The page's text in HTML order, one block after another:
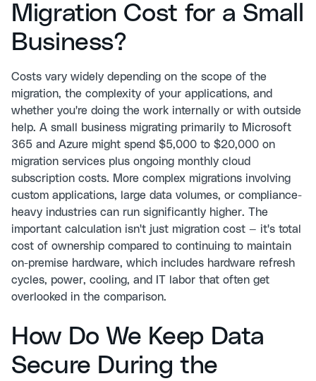
Migration Cost for a Small
Business?
Costs vary widely depending on the scope of the
migration, the complexity of your applications, and
whether you're doing the work internally or with outside
help. A small business migrating primarily to Microsoft
365 and Azure might spend $5,000 to $20,000 on
migration services plus ongoing monthly cloud
subscription costs. More complex migrations involving
custom applications, large data volumes, or compliance-
heavy industries can run significantly higher. The
important calculation isn't just migration cost — it's total
cost of ownership compared to continuing to maintain
on-premise hardware, which includes hardware refresh
cycles, power, cooling, and IT labor that often get
overlooked in the comparison.
How Do We Keep Data
Secure During the